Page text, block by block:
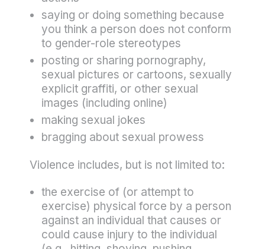
saying or doing something because
you think a person does not conform
to gender-role stereotypes
posting or sharing pornography,
sexual pictures or cartoons, sexually
explicit graffiti, or other sexual
images (including online)
making sexual jokes
bragging about sexual prowess
Violence includes, but is not limited to:
the exercise of (or attempt to
exercise) physical force by a person
against an individual that causes or
could cause injury to the individual